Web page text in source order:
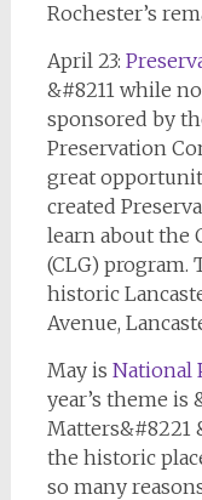
Rochester’s
April 23:
&#8211 while
sponsored by
Preservation
great
created
learn about the
(CLG) program.
historic
Avenue,
May is National
year’s theme is
Matters&#8221
the historic
so many